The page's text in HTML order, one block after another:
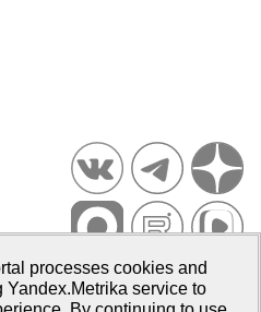
PsyJournals.ru, 2007–2026
processes cookies and
service to